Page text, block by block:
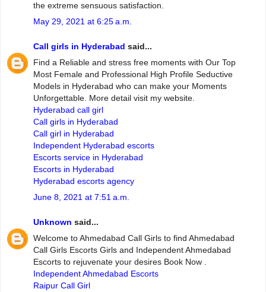
the extreme sensuous satisfaction.
May 29, 2021 at 6:25 a.m.
Call girls in Hyderabad said...
Find a Reliable and stress free moments with Our Top
Most Female and Professional High Profile Seductive
Models in Hyderabad who can make your Moments
Unforgettable. More detail visit my website.
Hyderabad call girl
Call girls in Hyderabad
Call girl in Hyderabad
Independent Hyderabad escorts
Escorts service in Hyderabad
Escorts in Hyderabad
Hyderabad escorts agency
June 8, 2021 at 7:51 a.m.
Unknown said...
Welcome to Ahmedabad Call Girls to find Ahmedabad
Call Girls Escorts Girls and Independent Ahmedabad
Escorts to rejuvenate your desires Book Now .
Independent Ahmedabad Escorts
Raipur Call Girl